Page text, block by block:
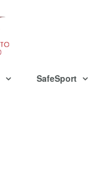
SafeSport